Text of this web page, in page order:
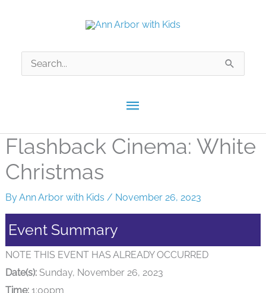
Main
Menu
Search
for:
Flashback Cinema: White
Christmas
ByAnn Arbor with Kids / November 26, 2023
Event Summary
NOTE THIS EVENT HAS ALREADY OCCURRED
Date(s):Sunday, November 26, 2023
Time:1:00pm